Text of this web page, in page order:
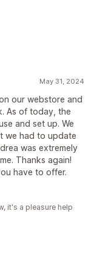
May 31, 2024
our webstore and
As of today, the
and set up. We
we had to update
was extremely
Thanks again!
have to offer.
it's a pleasure help